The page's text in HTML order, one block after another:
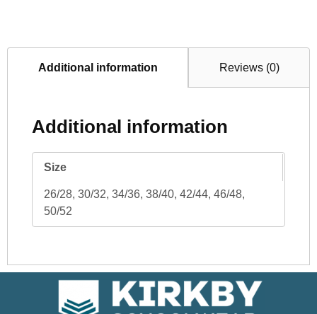
Additional information Reviews (0)
Additional information
Size
26/28, 30/32, 34/36, 38/40, 42/44, 46/48,
50/52